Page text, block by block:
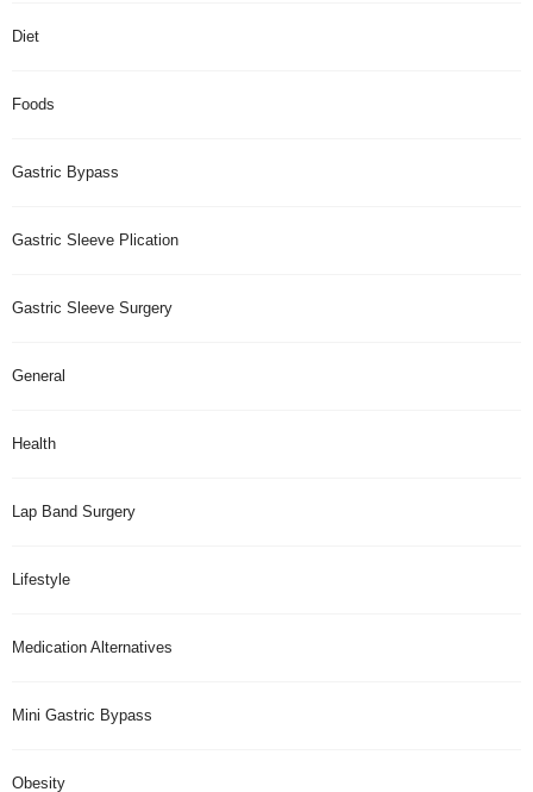
Diet
Foods
Gastric Bypass
Gastric Sleeve Plication
Gastric Sleeve Surgery
General
Health
Lap Band Surgery
Lifestyle
Medication Alternatives
Mini Gastric Bypass
Obesity